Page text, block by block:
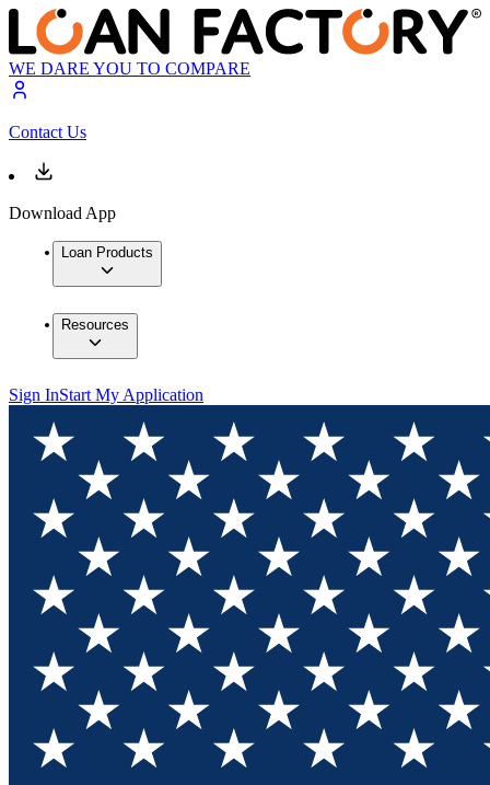
WE DARE YOU TO COMPARE
Contact Us
Download App
Loan Products
Resources
Sign InStart My Application